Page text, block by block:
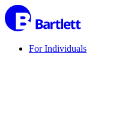
For Individuals